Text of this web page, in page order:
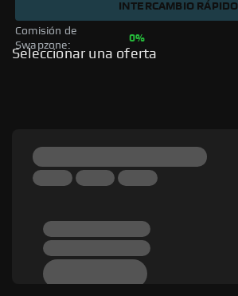
Comisión de
Swapzone:
0%
INTERCAMBIO RÁPIDO
Seleccionar una oferta